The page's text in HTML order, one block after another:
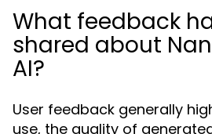
What feedback
shared about
AI?
User feedback generally
use, the quality of